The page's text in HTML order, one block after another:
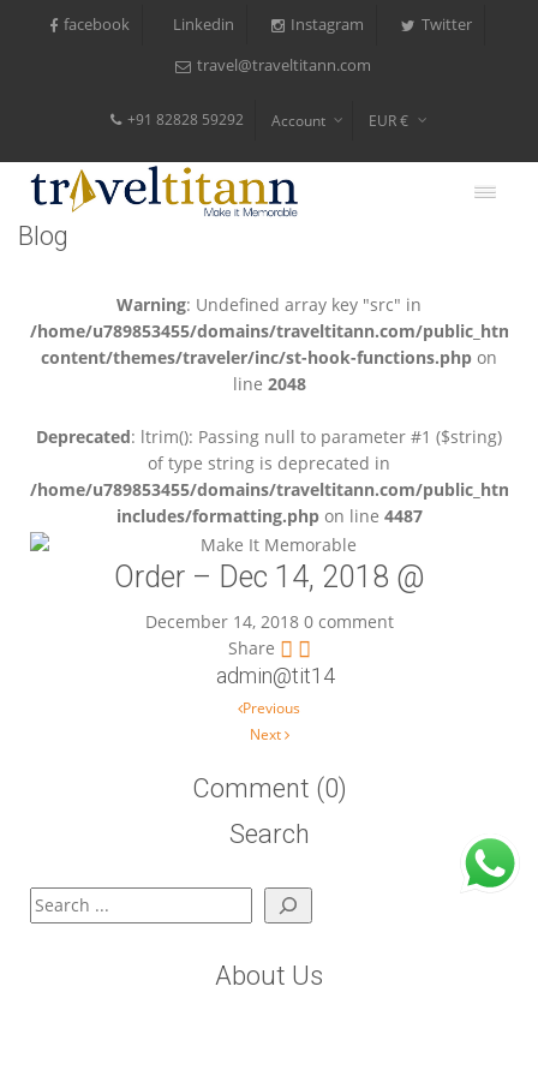
facebook Linkedin Instagram Twitter
travel@traveltitann.com
+91 82828 59292 Account EUR €
Blog
Warning: Undefined array key "src" in
/home/u789853455/domains/traveltitann.com/public_html/
content/themes/traveler/inc/st-hook-functions.php on
line 2048
Deprecated: ltrim(): Passing null to parameter #1 ($string)
of type string is deprecated in
/home/u789853455/domains/traveltitann.com/public_html/
includes/formatting.phpon line 4487
Order – Dec 14, 2018 @
December 14, 2018 0 comment
Share
admin@tit14
Previous
Next
Comment (0)
Search
Search
About Us